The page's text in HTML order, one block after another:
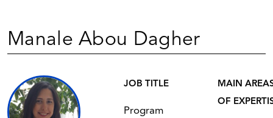
Manale Abou Dagher
JOB TITLE
Program
MAIN
OF